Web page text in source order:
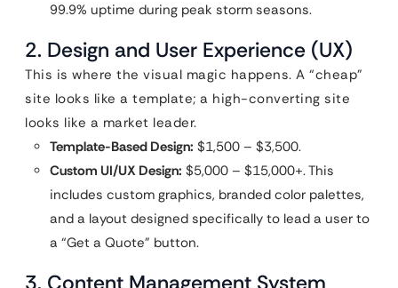
99.9% uptime during peak storm seasons.
2. Design and User Experience (UX)
This is where the visual magic happens. A “cheap”
site looks like a template; a high-converting site
looks like a market leader.
Template-Based Design: $1,500 – $3,500.
Custom UI/UX Design: $5,000 – $15,000+. This
includes custom graphics, branded color palettes,
and a layout designed specifically to lead a user to
a “Get a Quote” button.
3. Content Management System